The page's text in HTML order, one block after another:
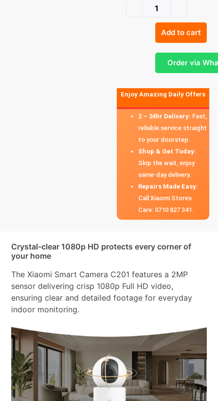
Add to cart
Order via
Enjoy Amazing Daily Offers
2 – 24hr Delivery: Fast,
reliable service straight
to your doorstep.
Shop & Get Today:
Skip the wait, enjoy
same-day delivery.
Repairs Made Easy:
Call Xiaomi Stores
Care: 0710 827 341.
Crystal-clear 1080p HD protects every corner of
your home
The Xiaomi Smart Camera C201 features a 2MP
sensor delivering crisp 1080p Full HD video,
ensuring clear and detailed footage for everyday
indoor monitoring.